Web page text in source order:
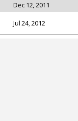
Dec 12, 2011
Jul 24, 2012